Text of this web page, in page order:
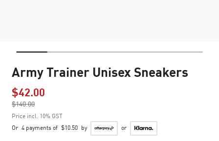
Army Trainer Unisex Sneakers
$42.00
$140.00
to
Price incl. 10% GST
Or 4 payments of $10.50 by or